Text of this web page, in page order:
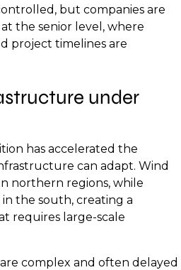
but companies are
the senior level, where
project timelines are
under
has accelerated the
can adapt. Wind
northern regions, while
the south, creating a
requires large-scale
complex and often delayed